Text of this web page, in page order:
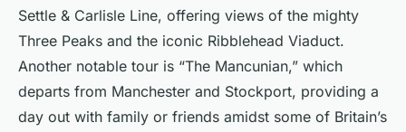
Settle & Carlisle Line, offering views of the mighty
Three Peaks and the iconic Ribblehead Viaduct.
Another notable tour is “The Mancunian,” which
departs from Manchester and Stockport, providing a
day out with family or friends amidst some of Britain’s